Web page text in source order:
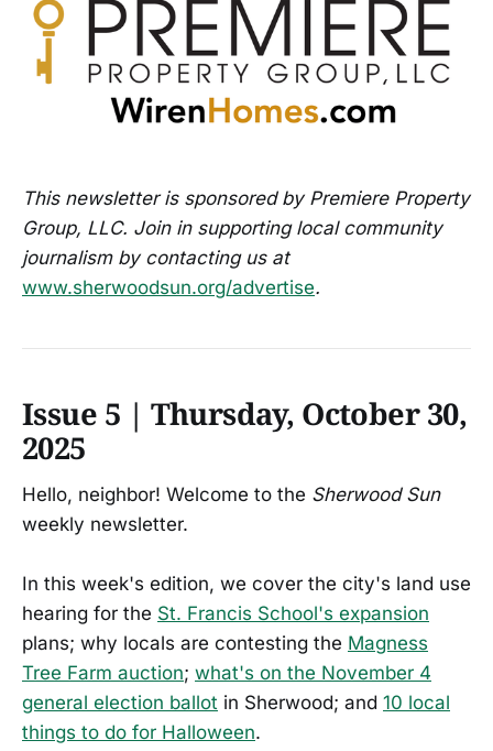
This newsletter is sponsored by Premiere Property
Group, LLC. Join in supporting local community
journalism by contacting us at
www.sherwoodsun.org/advertise.
Issue 5 | Thursday, October 30,
2025
Hello, neighbor! Welcome to the Sherwood Sun
weekly newsletter.
In this week's edition, we cover the city's land use
hearing for the St. Francis School's expansion
plans; why locals are contesting the Magness
Tree Farm auction; what's on the November 4
general election ballot in Sherwood; and 10 local
things to do for Halloween.